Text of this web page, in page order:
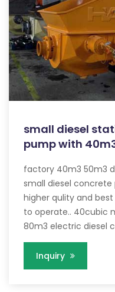
small diesel
pump with
factory 40m3 50m3
small diesel concrete
higher qulity and
to operate.. 40cubic
80m3 electric diesel
Inquiry